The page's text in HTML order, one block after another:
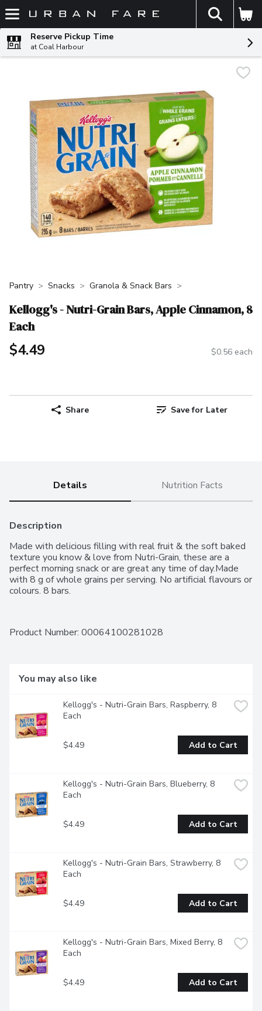
Skip header to page content
The
Reserve Pickup Time
at Coal Harbour
Pantry Snacks Granola & Snack Bars
Kellogg's - Nutri-Grain Bars, Apple Cinnamon, 8
Each
$4.49 $0.56 each
Share Save for Later
Details Nutrition Facts
Description
Made with delicious filling with real fruit & the soft baked
texture you know & love from Nutri-Grain, these are a
perfect morning snack or are great any time of day.Made
with 8 g of whole grains per serving. No artificial flavours or
colours. 8 bars.
Product Number: 00064100281028
You may also like
Kellogg's - Nutri-Grain Bars, Raspberry, 8
Each
$4.49 Add to Cart
Kellogg's - Nutri-Grain Bars, Blueberry, 8
Each
$4.49 Add to Cart
Kellogg's - Nutri-Grain Bars, Strawberry, 8
Each
$4.49 Add to Cart
Kellogg's - Nutri-Grain Bars, Mixed Berry, 8
Each
$4.49 Add to Cart